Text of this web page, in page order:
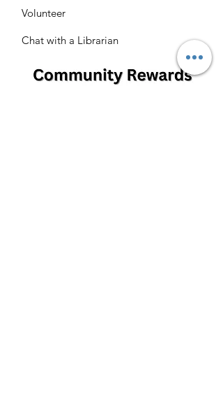
Volunteer
Chat with a Librarian